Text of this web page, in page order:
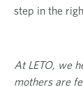
step in the
At LETO, we
mothers are